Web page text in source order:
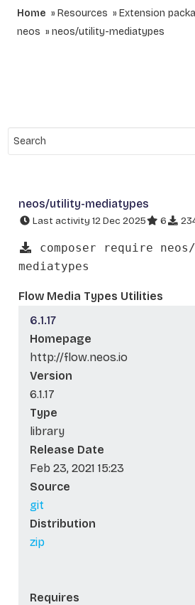
Home Resources
Extension
neos
neos/utility-mediatypes
neos/utility-mediatypes
Last activity 12 Dec 2025 6
composer require
mediatypes
Flow Media Types Utilities
6.1.17
Homepage
http://flow.neos.io
Version
6.1.17
Type
library
Release Date
Feb 23, 2021 15:23
Source
git
Distribution
zip
Requires